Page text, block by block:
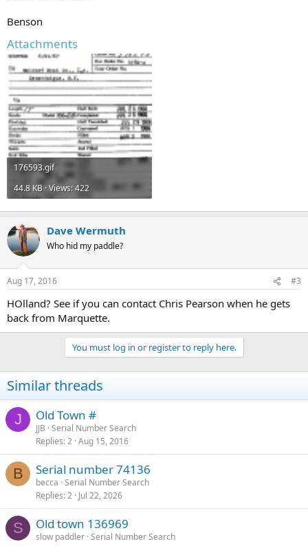
Benson
Attachments
176593.gif
44.8 KB · Views: 422
Dave Wermuth
Who hid my paddle?
Aug 17, 2016 #3
HOlland? See if you can contact Chris Pearson when he gets
back from Marquette.
You must log in or register to reply here.
Similar threads
J Old Town #
JJB Serial Number Search
Replies 2 Aug 15, 2016
B Serial number 74136
becca Serial Number Search
Replies 2 Jul 22, 2026
S Old town 136969
slow paddler Serial Number Search